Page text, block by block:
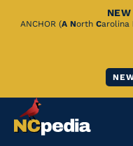
Skip
ANCHOR (A North Carolina